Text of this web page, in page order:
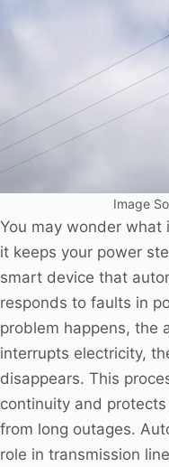
Image
You may wonder what
it keeps your power
smart device that
responds to faults in
problem happens, the
interrupts electricity,
disappears. This
continuity and
from long outages.
role in transmission